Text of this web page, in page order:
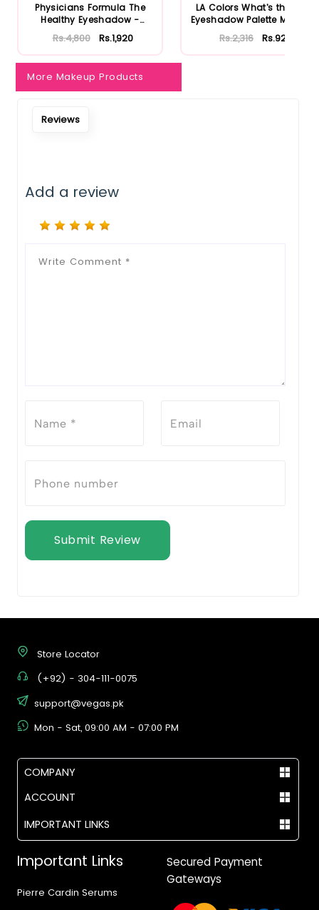
Physicians Formula The
Healthy Eyeshadow -
Smoky B...
Rs.4,800 Rs.1,920
LA Colors What's the Tea
Eyeshadow Palette Matcha
...
Rs.2,316 Rs.926
More Makeup Products
Reviews
Add a review
Submit Review
Store Locator
(+92) - 304-111-0075
support@vegas.pk
Mon - Sat, 09:00 AM - 07:00 PM
COMPANY
ACCOUNT
IMPORTANT LINKS
Important Links
Pierre Cardin Serums
Secured Payment
Gateways